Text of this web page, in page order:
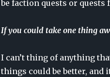
be faction quests or
If you could take one thing
I can’t thing of anything
things could be better, and